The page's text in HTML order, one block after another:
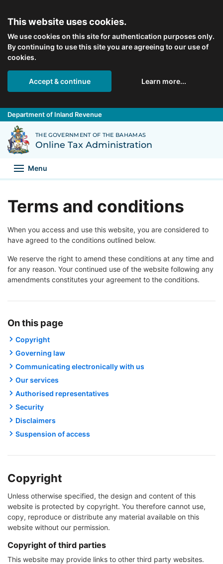
This website uses cookies.
We use cookies on this site for authentication purposes only.
By continuing to use this site you are agreeing to our use of
cookies.
Accept & continue Learn more...
Department of Inland Revenue
THE GOVERNMENT OF THE BAHAMAS
Online Tax Administration
Menu
Terms and conditions
When you access and use this website, you are considered to
have agreed to the conditions outlined below.
We reserve the right to amend these conditions at any time and
for any reason. Your continued use of the website following any
amendments constitutes your agreement to the conditions.
On this page
Copyright
Governing law
Communicating electronically with us
Our services
Authorised representatives
Security
Disclaimers
Suspension of access
Copyright
Unless otherwise specified, the design and content of this
website is protected by copyright. You therefore cannot use,
copy, reproduce or distribute any material available on this
website without our permission.
Copyright of third parties
This website may provide links to other third party websites.